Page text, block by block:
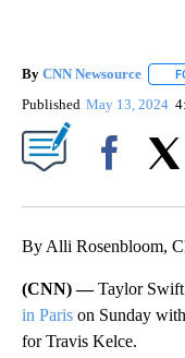
By CNN Newsource
Published May 13, 2024
By Alli Rosenbloom,
(CNN) —Taylor
in Paris on Sunday
for Travis Kelce.